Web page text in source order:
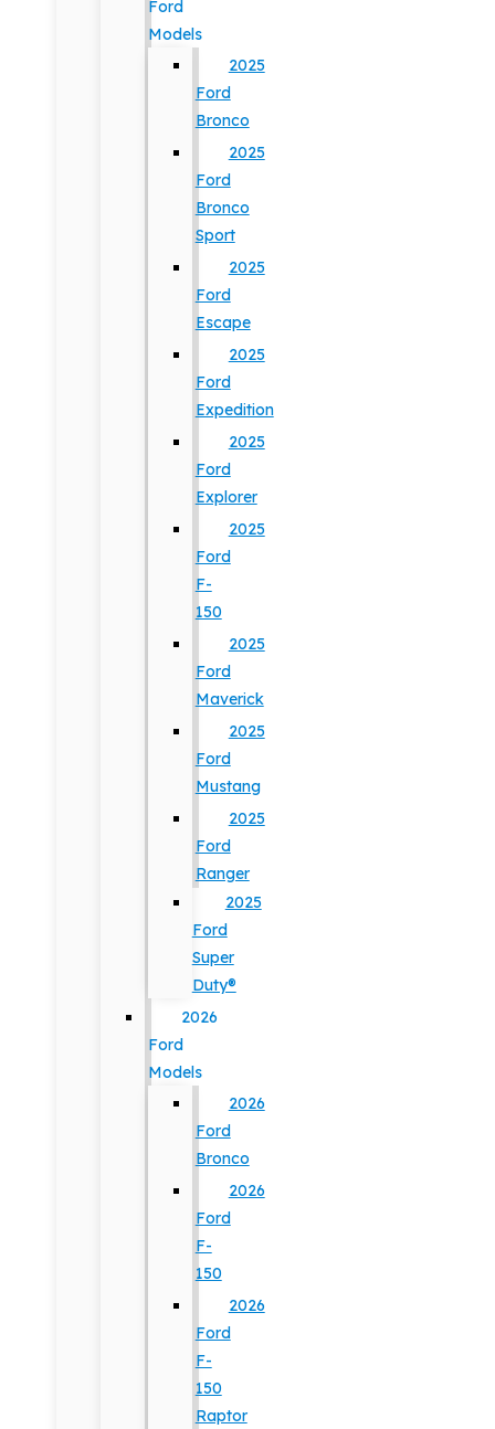
Ford
Models
2025
Ford
Bronco
2025
Ford
Bronco
Sport
2025
Ford
Escape
2025
Ford
Expedition
2025
Ford
Explorer
2025
Ford
F-
150
2025
Ford
Maverick
2025
Ford
Mustang
2025
Ford
Ranger
2025
Ford
Super
Duty®
2026
Ford
Models
2026
Ford
Bronco
2026
Ford
F-
150
2026
Ford
F-
150
Raptor